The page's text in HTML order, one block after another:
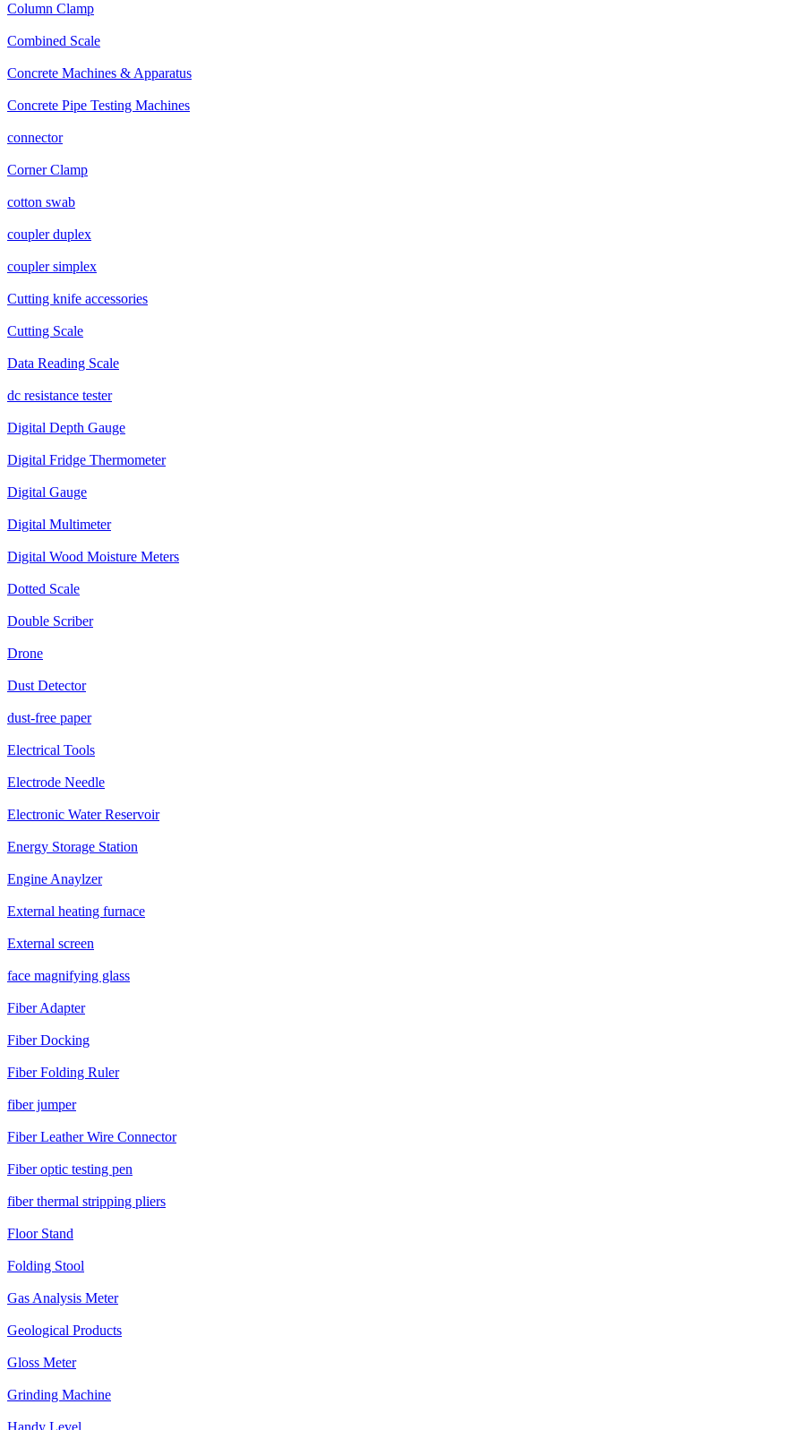
Column Clamp
Combined Scale
Concrete Machines & Apparatus
Concrete Pipe Testing Machines
connector
Corner Clamp
cotton swab
coupler duplex
coupler simplex
Cutting knife accessories
Cutting Scale
Data Reading Scale
dc resistance tester
Digital Depth Gauge
Digital Fridge Thermometer
Digital Gauge
Digital Multimeter
Digital Wood Moisture Meters
Dotted Scale
Double Scriber
Drone
Dust Detector
dust-free paper
Electrical Tools
Electrode Needle
Electronic Water Reservoir
Energy Storage Station
Engine Anaylzer
External heating furnace
External screen
face magnifying glass
Fiber Adapter
Fiber Docking
Fiber Folding Ruler
fiber jumper
Fiber Leather Wire Connector
Fiber optic testing pen
fiber thermal stripping pliers
Floor Stand
Folding Stool
Gas Analysis Meter
Geological Products
Gloss Meter
Grinding Machine
Handy Level